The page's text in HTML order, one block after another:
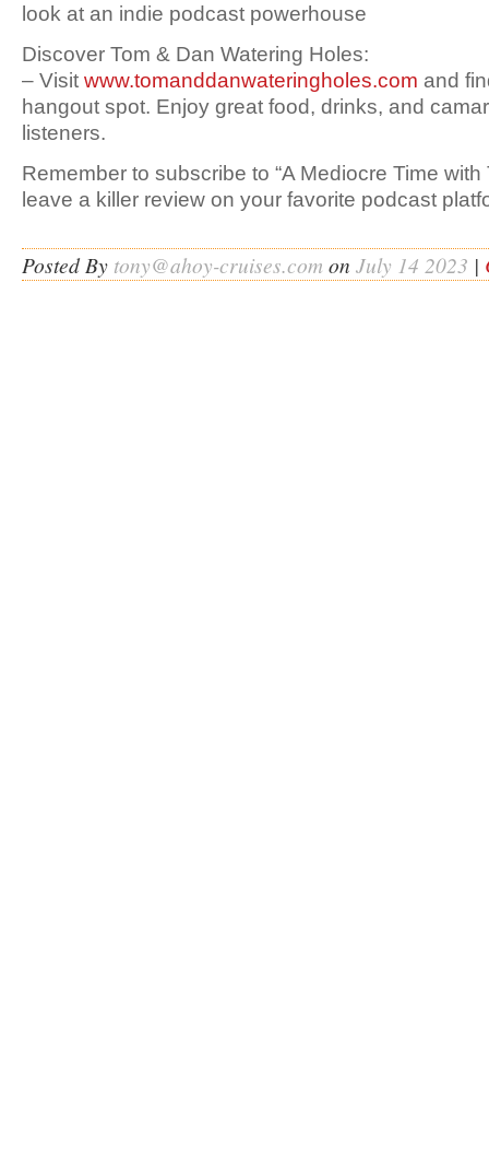
look at an indie podcast powerhouse
Discover Tom & Dan Watering Holes:
– Visit www.tomanddanwateringholes.com and
hangout spot. Enjoy great food, drinks, and
listeners.
Remember to subscribe to “A Mediocre Time with
leave a killer review on your favorite podcast
Posted By tony@ahoy-cruises.com on July 14 2023 |